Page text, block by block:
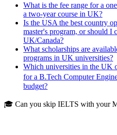
What is the fee range for a
a two-year course in UK?
Is the USA the best country
master's program, or should I
UK/Canada?
What scholarships are
programs in UK universities?
Which universities in the UK
for a B.Tech Computer
budget?
🎓 Can you skip IELTS with your